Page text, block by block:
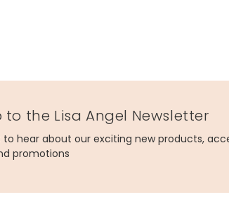
to the Lisa Angel Newsletter
to hear about our exciting new products,
promotions